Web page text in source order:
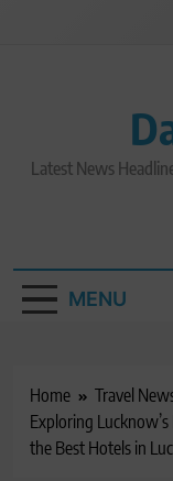
Latest News
MENU
Home
Travel
Exploring
the Best Hotels in